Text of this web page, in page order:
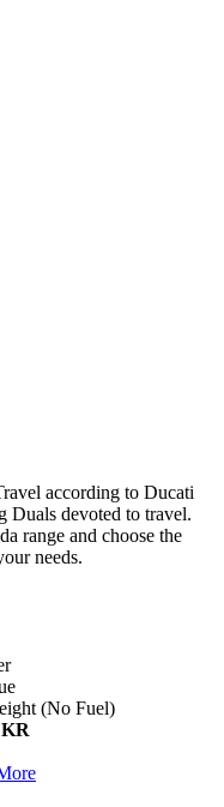
according to Ducati
Duals devoted to travel.
range and choose the
needs.
(No Fuel)